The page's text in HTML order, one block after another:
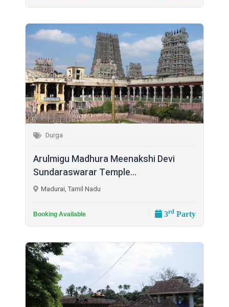
Durga
Arulmigu Madhura Meenakshi Devi
Sundaraswarar Temple...
Madurai, Tamil Nadu
Booking Available 3rd Party